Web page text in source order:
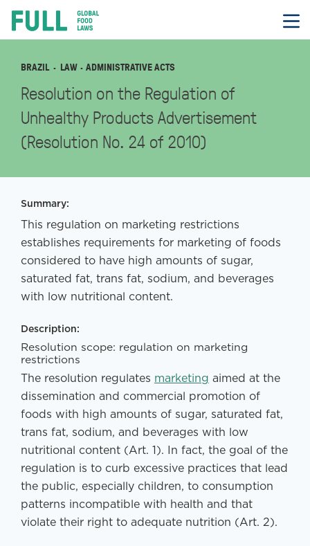
contentFULL
BRAZIL LAW · ADMINISTRATIVE ACTS
Resolution on the Regulation of
Unhealthy Products Advertisement
(Resolution No. 24 of 2010)
Summary:
This regulation on marketing restrictions
establishes requirements for marketing of foods
considered to have high amounts of sugar,
saturated fat, trans fat, sodium, and beverages
with low nutritional content.
Description:
Resolution scope: regulation on marketing
restrictions
The resolution regulates marketing aimed at the
dissemination and commercial promotion of
foods with high amounts of sugar, saturated fat,
trans fat, sodium, and beverages with low
nutritional content (Art. 1). In fact, the goal of the
regulation is to curb excessive practices that lead
the public, especially children, to consumption
patterns incompatible with health and that
violate their right to adequate nutrition (Art. 2).